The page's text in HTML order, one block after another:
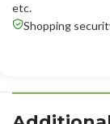
etc.
Shopping